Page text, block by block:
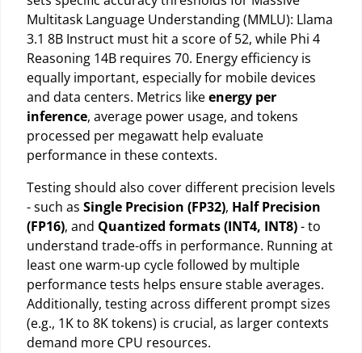
Multitask Language Understanding (MMLU): Llama
3.1 8B Instruct must hit a score of 52, while Phi 4
Reasoning 14B requires 70. Energy efficiency is
equally important, especially for mobile devices
and data centers. Metrics likeenergy per
inference, average power usage, and tokens
processed per megawatt help evaluate
performance in these contexts.
Testing should also cover different precision levels
- such as Single Precision (FP32), Half Precision
(FP16), and Quantized formats (INT4, INT8)- to
understand trade-offs in performance. Running at
least one warm-up cycle followed by multiple
performance tests helps ensure stable averages.
Additionally, testing across different prompt sizes
(e.g., 1K to 8K tokens) is crucial, as larger contexts
demand more CPU resources.